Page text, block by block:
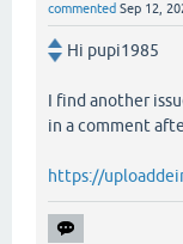
commented Sep 12,
Hi pupi1985
I find another
in a comment
https://